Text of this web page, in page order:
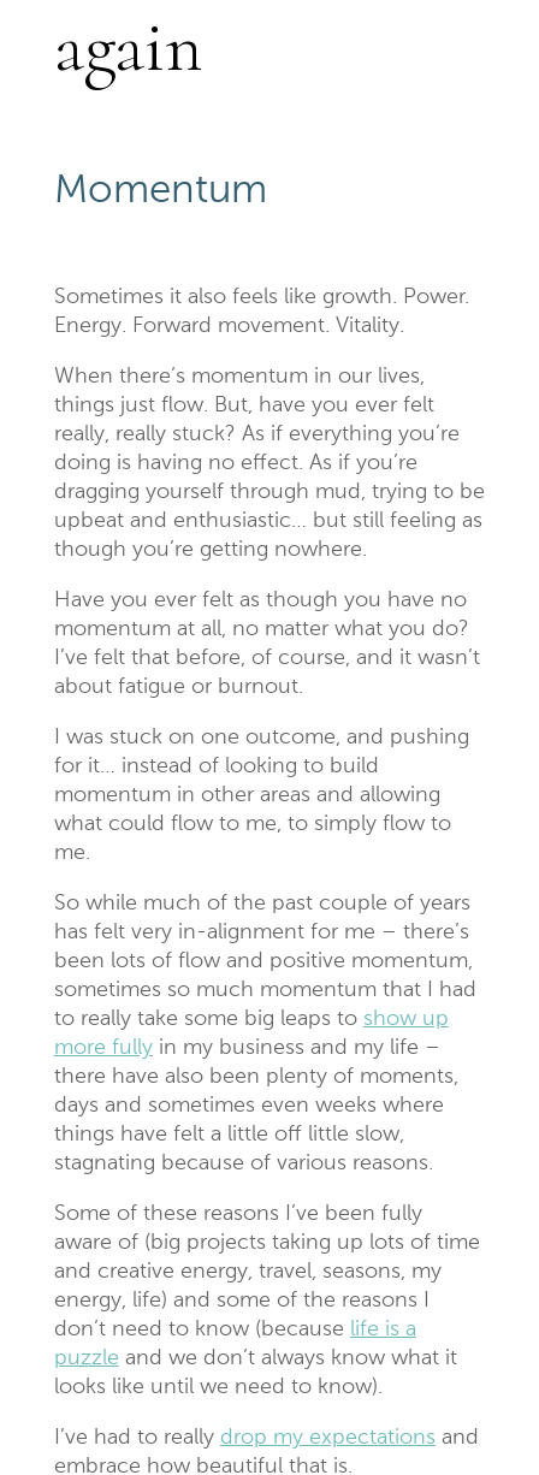
again
Momentum
Sometimes it also feels like growth. Power.
Energy. Forward movement. Vitality.
When there’s momentum in our lives,
things just flow. But, have you ever felt
really, really stuck? As if everything you’re
doing is having no effect. As if you’re
dragging yourself through mud, trying to be
upbeat and enthusiastic… but still feeling as
though you’re getting nowhere.
Have you ever felt as though you have no
momentum at all, no matter what you do?
I’ve felt that before, of course, and it wasn’t
about fatigue or burnout.
I was stuck on one outcome, and pushing
for it… instead of looking to build
momentum in other areas and allowing
what could flow to me, to simply flow to
me.
So while much of the past couple of years
has felt very in-alignment for me – there’s
been lots of flow and positive momentum,
sometimes so much momentum that I had
to really take some big leaps to show up
more fullyin my business and my life –
there have also been plenty of moments,
days and sometimes even weeks where
things have felt a little off little slow,
stagnating because of various reasons.
Some of these reasons I’ve been fully
aware of (big projects taking up lots of time
and creative energy, travel, seasons, my
energy, life) and some of the reasons I
don’t need to know (because life is a
puzzle and we don’t always know what it
looks like until we need to know).
I’ve had to really drop my expectations and
embrace how beautiful that is.